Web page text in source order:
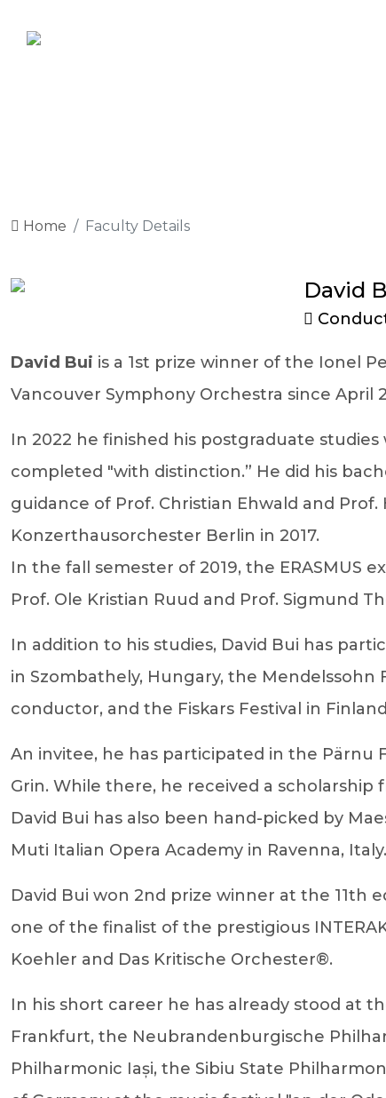
Home Faculty Details
David
David Bui is a 1st prize winner of the Ionel
Vancouver Symphony Orchestra since
In 2022 he finished his postgraduate
completed "with distinction.” He did his
guidance of Prof. Christian Ehwald and
Konzerthausorchester Berlin in 2017.
In the fall semester of 2019, the ERASMUS
Prof. Ole Kristian Ruud and Prof. Sigmund
In addition to his studies, David Bui has
in Szombathely, Hungary, the Mendelssohn
conductor, and the Fiskars Festival in
An invitee, he has participated in the Pärnu
Grin. While there, he received a scholarship
David Bui has also been hand-picked by
Muti Italian Opera Academy in Ravenna, Italy.
David Bui won 2nd prize winner at the 11th
one of the finalist of the prestigious
Koehler and Das Kritische Orchester®.
In his short career he has already stood at
Frankfurt, the Neubrandenburgische
Philharmonic Iași, the Sibiu State